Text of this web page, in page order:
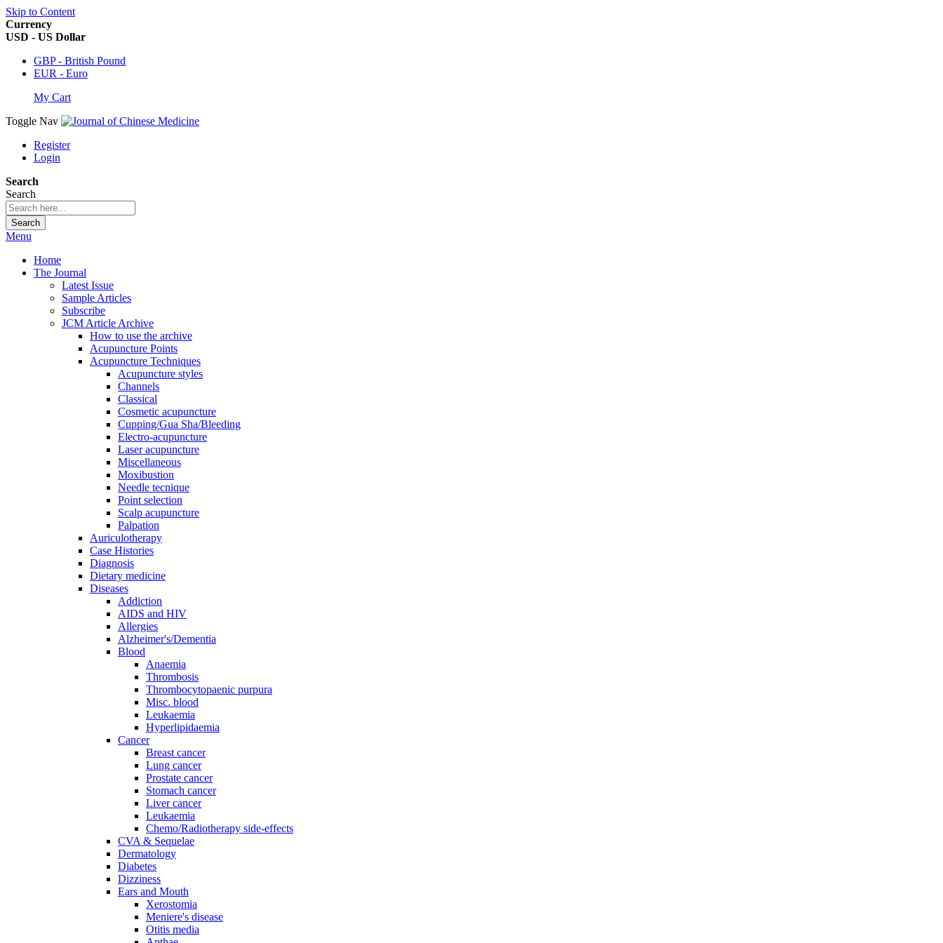
Skip to Content
Currency
USD - US Dollar
GBP - British Pound
EUR - Euro
My Cart
Toggle Nav
Register
Login
Search
Search
Search
Menu
Home
The Journal
Latest Issue
Sample Articles
Subscribe
JCM Article Archive
How to use the archive
Acupuncture Points
Acupuncture Techniques
Acupuncture styles
Channels
Classical
Cosmetic acupuncture
Cupping/Gua Sha/Bleeding
Electro-acupuncture
Laser acupuncture
Miscellaneous
Moxibustion
Needle tecnique
Point selection
Scalp acupuncture
Palpation
Auriculotherapy
Case Histories
Diagnosis
Dietary medicine
Diseases
Addiction
AIDS and HIV
Allergies
Alzheimer's/Dementia
Blood
Anaemia
Thrombosis
Thrombocytopaenic purpura
Misc. blood
Leukaemia
Hyperlipidaemia
Cancer
Breast cancer
Lung cancer
Prostate cancer
Stomach cancer
Liver cancer
Leukaemia
Chemo/Radiotherapy side-effects
CVA & Sequelae
Dermatology
Diabetes
Dizziness
Ears and Mouth
Xerostomia
Meniere's disease
Otitis media